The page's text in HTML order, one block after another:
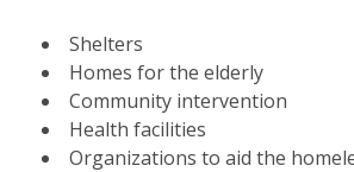
Shelters
Homes for the elderly
Community intervention
Health facilities
Organizations to aid the